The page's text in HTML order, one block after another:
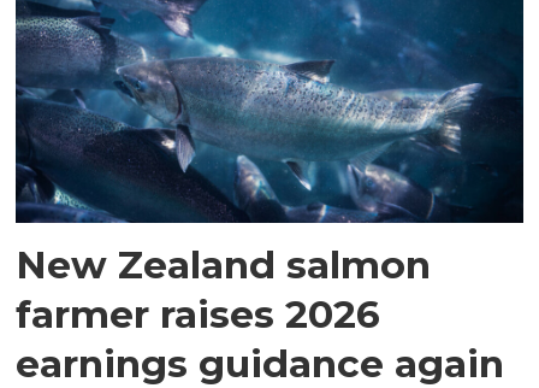
New Zealand salmon
farmer raises 2026
earnings guidance again